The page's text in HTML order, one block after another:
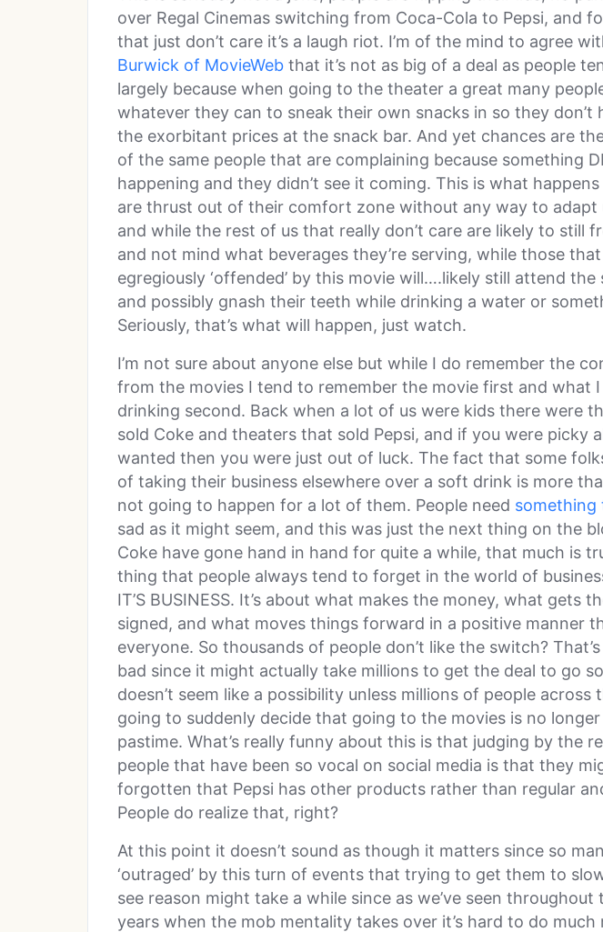
over Regal Cinemas switching from Coca-Cola to Pepsi, and
that just don’t care it’s a laugh riot. I’m of the mind to agree
Burwick of MovieWeb that it’s not as big of a deal as people
largely because when going to the theater a great many
whatever they can to sneak their own snacks in so they don’t
the exorbitant prices at the snack bar. And yet chances are
of the same people that are complaining because something
happening and they didn’t see it coming. This is what
are thrust out of their comfort zone without any way to adapt
and while the rest of us that really don’t care are likely to still
and not mind what beverages they’re serving, while those
egregiously ‘offended’ by this movie will….likely still attend the
and possibly gnash their teeth while drinking a water or
Seriously, that’s what will happen, just watch.
I’m not sure about anyone else but while I do remember the
from the movies I tend to remember the movie first and what
drinking second. Back when a lot of us were kids there were
sold Coke and theaters that sold Pepsi, and if you were picky
wanted then you were just out of luck. The fact that some
of taking their business elsewhere over a soft drink is more
not going to happen for a lot of them. People need something
sad as it might seem, and this was just the next thing on the
Coke have gone hand in hand for quite a while, that much is
thing that people always tend to forget in the world of
IT’S BUSINESS. It’s about what makes the money, what gets
signed, and what moves things forward in a positive manner
everyone. So thousands of people don’t like the switch?
bad since it might actually take millions to get the deal to go
doesn’t seem like a possibility unless millions of people across
going to suddenly decide that going to the movies is no longer
pastime. What’s really funny about this is that judging by the
people that have been so vocal on social media is that they
forgotten that Pepsi has other products rather than regular
People do realize that, right?
At this point it doesn’t sound as though it matters since so
‘outraged’ by this turn of events that trying to get them to
see reason might take a while since as we’ve seen throughout
years when the mob mentality takes over it’s hard to do much